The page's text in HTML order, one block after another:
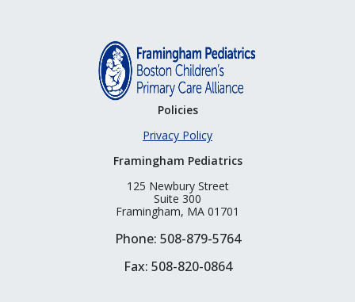
Policies
Privacy Policy
Framingham Pediatrics
125 Newbury Street
Suite 300
Framingham, MA 01701
Phone: 508-879-5764
Fax: 508-820-0864